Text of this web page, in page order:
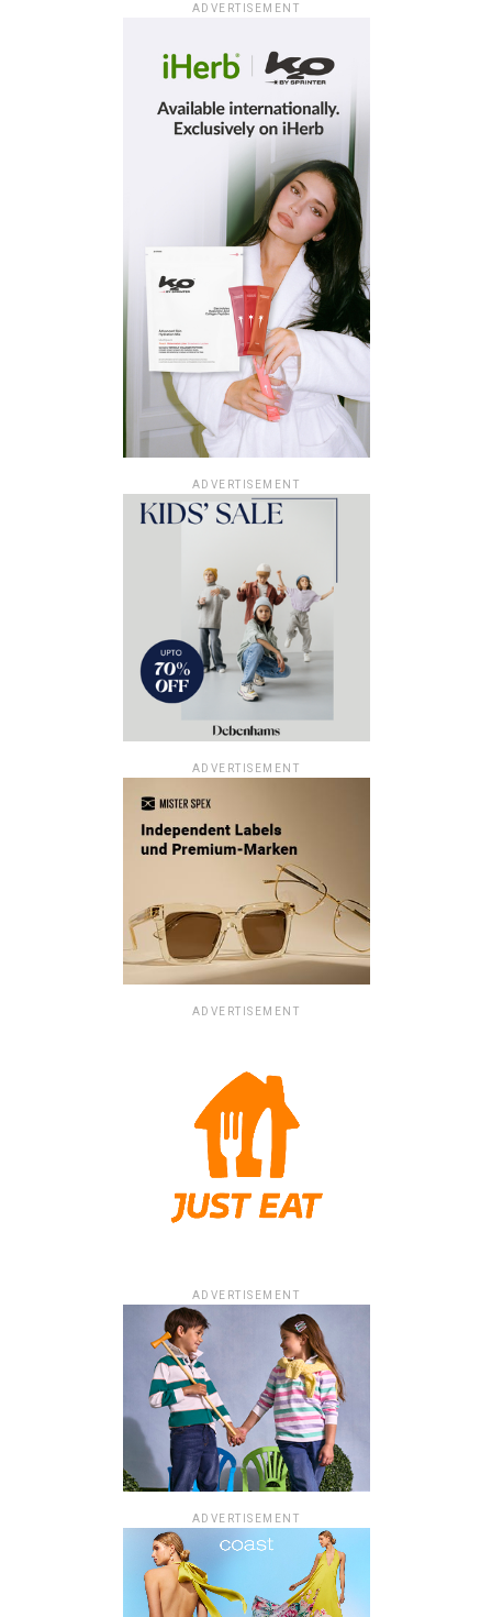
ADVERTISEMENT
ADVERTISEMENT
ADVERTISEMENT
ADVERTISEMENT
ADVERTISEMENT
ADVERTISEMENT